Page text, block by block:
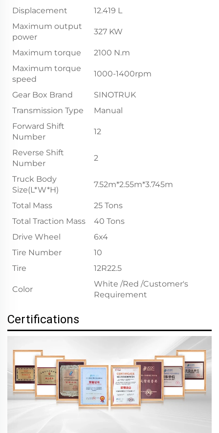
Displacement
12.419 L
Maximum output
power
327 KW
Maximum torque
2100 N.m
Maximum torque
speed
1000-1400rpm
Gear Box Brand
SINOTRUK
Transmission Type
Manual
Forward Shift
Number
12
Reverse Shift
Number
2
Truck Body
Size(L*W*H)
7.52m*2.55m*3.745m
Total Mass
25 Tons
Total Traction Mass
40 Tons
Drive Wheel
6x4
Tire Number
10
Tire
12R22.5
Color
White /Red /Customer's
Requirement
Certifications